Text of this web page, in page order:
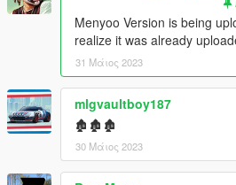
2.0: Added Menyoo version
1.0: YmapMenyoo Version is being
realize it was already
31 Μάιος 2023
mlgvaultboy187
🏚🏚🏚
30 Μάιος 2023